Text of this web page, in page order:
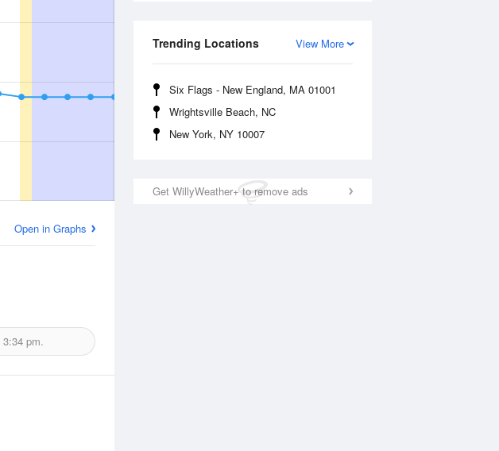
View More
Trending Locations
Six Flags - New England, MA 01001
Wrightsville Beach, NC
New York, NY 10007
Get WillyWeather+ to remove ads
Open in Graphs
3:34 pm.